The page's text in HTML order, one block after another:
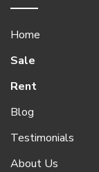
Home
Sale
Rent
Blog
Testimonials
About Us